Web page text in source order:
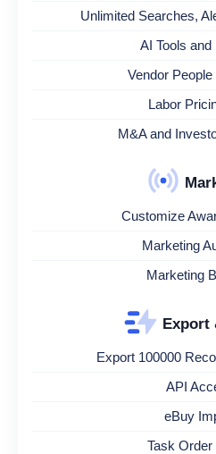
Unlimited Searches,
AI Tools and
Vendor
Labor
M&A and
Customize
Marketing
Marketing
Export
Export 100000
API
eBuy
Task Order